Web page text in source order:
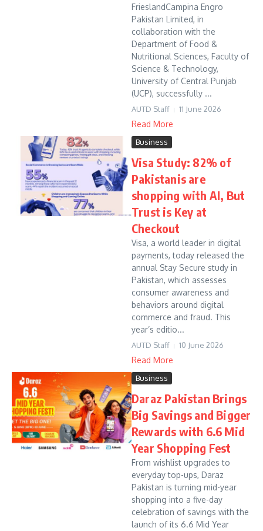
FrieslandCampina Engro
Pakistan Limited, in
collaboration with the
Department of Food &
Nutritional Sciences, Faculty of
Science & Technology,
University of Central Punjab
(UCP), successfully ...
AUTD Staff 11 June 2026
Read More
Business
Visa Study: 82% of
Pakistanis are
shopping with AI, But
Trust is Key at
Checkout
Visa, a world leader in digital
payments, today released the
annual Stay Secure study in
Pakistan, which assesses
consumer awareness and
behaviors around digital
commerce and fraud. This
year’s editio...
AUTD Staff 10 June 2026
Read More
Business
Daraz Pakistan Brings
Big Savings and Bigger
Rewards with 6.6 Mid
Year Shopping Fest
From wishlist upgrades to
everyday top-ups, Daraz
Pakistan is turning mid-year
shopping into a five-day
celebration of savings with the
launch of its 6.6 Mid Year